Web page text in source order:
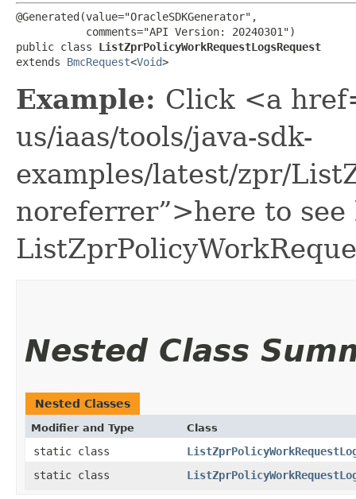
@Generated(value="OracleSDKGenerator",
           comments="API Version: 20240301")
public class ListZprPolicyWorkRequestLogsRequest
extends BmcRequest<Void>
Example: Click <a
us/iaas/tools/java-sdk-
examples/latest/zpr/
noreferrer”>here to see
Nested Class
Nested Classes
Modifier and Type Class
static class
static class